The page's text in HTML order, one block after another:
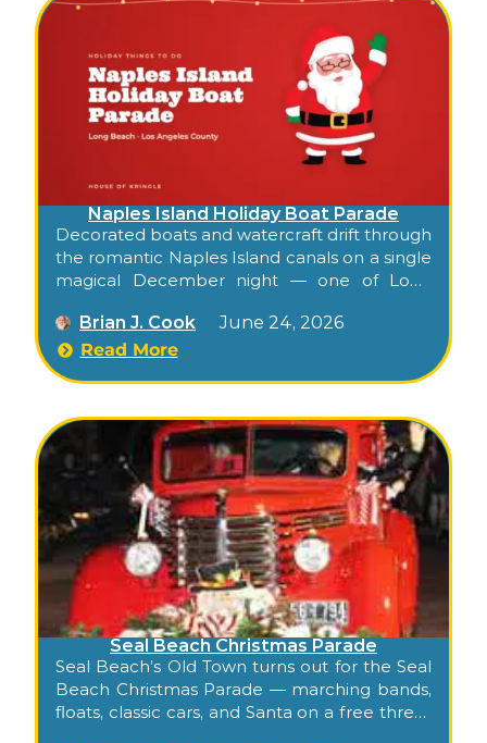
Naples Island Holiday Boat Parade
Decorated boats and watercraft drift through
the romantic Naples Island canals on a single
magical December night — one of Long
traditions, free from the bridges.
Brian J. Cook
June 24, 2026
Read More
Seal Beach Christmas Parade
Seal Beach’s Old Town turns out for the Seal
Beach Christmas Parade — marching bands,
floats, classic cars, and Santa on a free three-